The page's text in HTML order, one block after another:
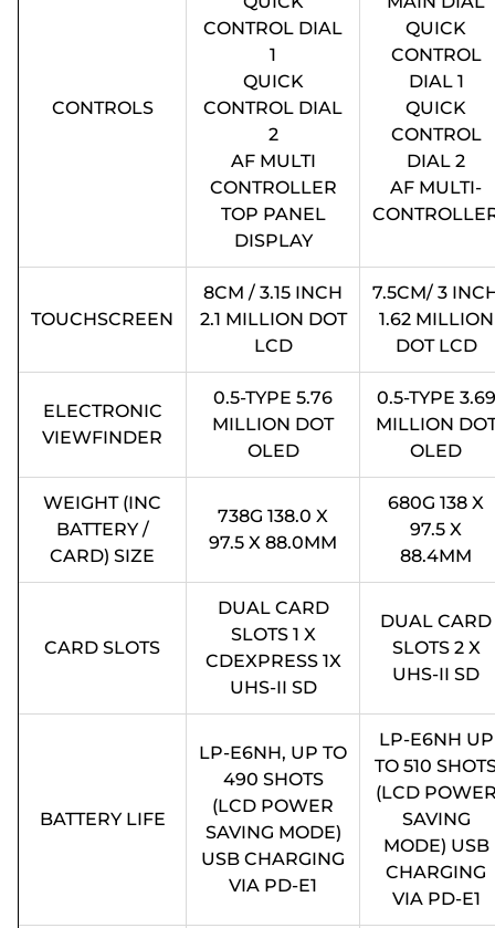
CONTROLS
CONTROL DIAL
1
QUICK
CONTROL DIAL
2
AF MULTI
CONTROLLER
TOP PANEL
DISPLAY
QUICK
CONTROL
DIAL 1
QUICK
CONTROL
DIAL 2
AF MULTI-
TOUCHSCREEN
8CM / 3.15 INCH
2.1 MILLION DOT
LCD
7.5CM/ 3
1.62 MILLION
DOT LCD
ELECTRONIC
VIEWFINDER
0.5-TYPE 5.76
MILLION DOT
OLED
0.5-TYPE 3.69
MILLION
OLED
WEIGHT (INC
BATTERY /
CARD) SIZE
738G 138.0 X
97.5 X 88.0MM
680G 138 X
97.5 X
88.4MM
CARD SLOTS
DUAL CARD
SLOTS 1 X
CDEXPRESS 1X
UHS-II SD
DUAL CARD
SLOTS 2 X
UHS-II SD
BATTERY LIFE
LP-E6NH, UP TO
490 SHOTS
(LCD POWER
SAVING MODE)
USB CHARGING
VIA PD-E1
LP-E6NH UP
TO 510
(LCD
SAVING
MODE) USB
CHARGING
VIA PD-E1